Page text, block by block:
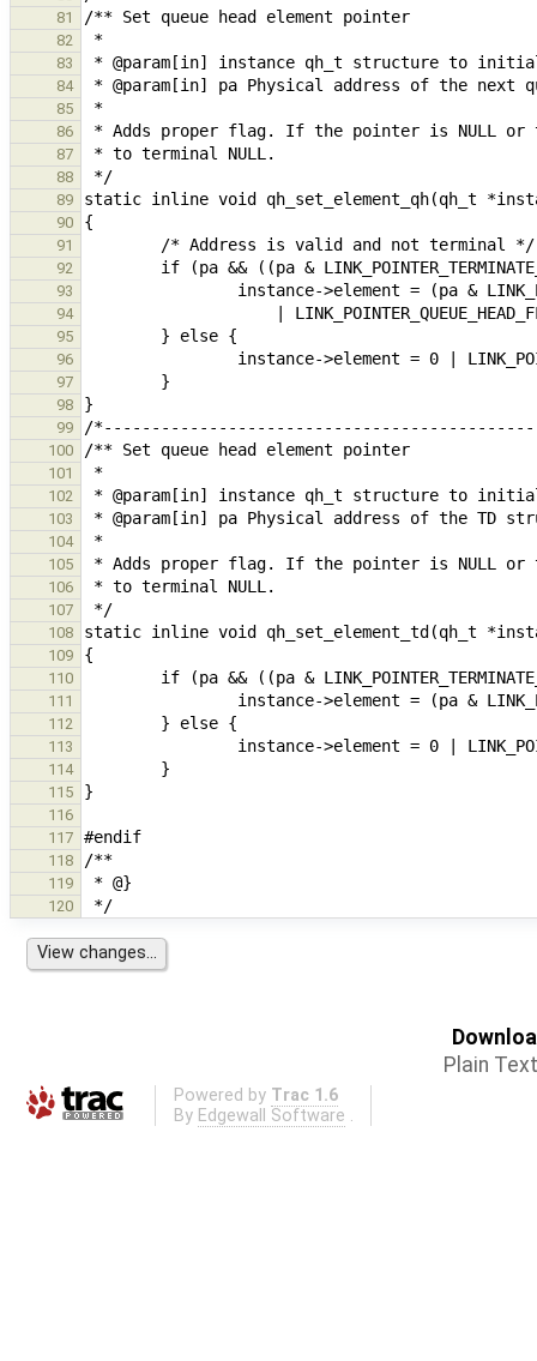
81
82
83
84
85
86
87
88
89
90
91
92
93
94
95
96
97
98
99
100
101
102
103
104
105
106
107
108
109
110
111
112
113
114
115
116
117
118
119
120
Plain Text
Powered by Trac 1.6
By Edgewall Software .